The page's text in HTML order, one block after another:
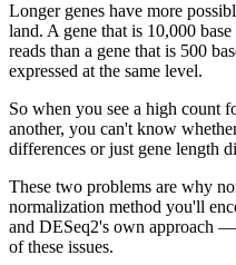
Longer genes have more
land. A gene that is 10,000
reads than a gene that is 500
expressed at the same level.
So when you see a high count
another, you can't know
differences or just gene length
These two problems are why
normalization method you'll
and DESeq2's own approach
of these issues.